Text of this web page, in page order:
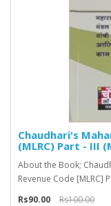
Chaudhari's
(MLRC) Part - III
About the Book;
Revenue Code [MLRC]
Rs90.00
Rs100.00